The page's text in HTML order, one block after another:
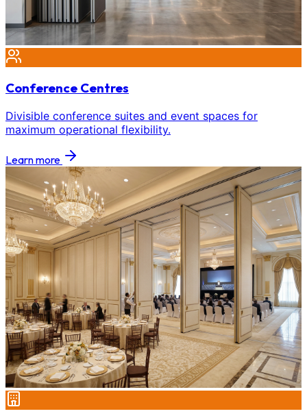
Conference Centres
Divisible conference suites and event spaces for
maximum operational flexibility.
Learn more